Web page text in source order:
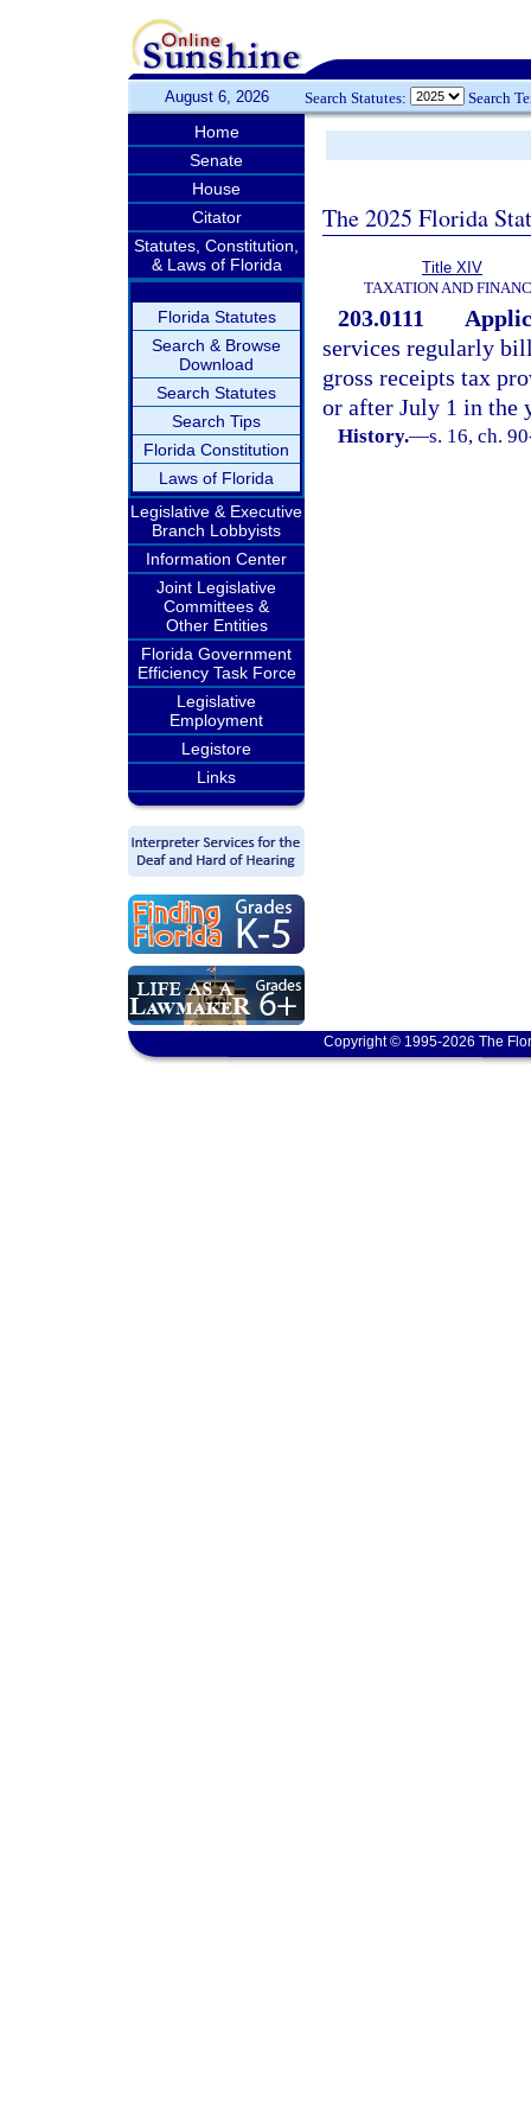
August 6, 2026 Search Statutes: Search
Home
Senate
House
Citator
Statutes, Constitution,
& Laws of Florida
Florida Statutes
Search & Browse
Download
Search Statutes
Search Tips
Florida Constitution
Laws of Florida
Legislative & Executive
Branch Lobbyists
Information Center
Joint Legislative
Committees &
Other Entities
Florida Government
Efficiency Task Force
Legislative
Employment
Legistore
Links
The 2025 Florida
Title XIV
TAXATION AND
203.0111
services regularly
gross receipts tax
or after July 1 in the
History.—s. 16, ch.
Copyright © 1995-2026 The